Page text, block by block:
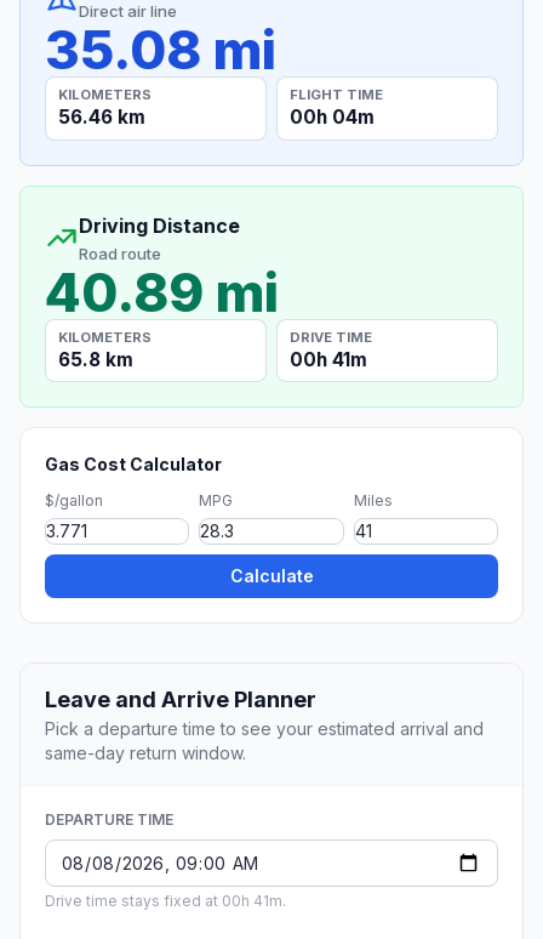
Direct air line
35.08 mi
KILOMETERS
56.46 km
FLIGHT TIME
00h 04m
Driving Distance
Road route
40.89 mi
KILOMETERS
65.8 km
DRIVE TIME
00h 41m
Gas Cost Calculator
$/gallon MPG Miles
Calculate
Leave and Arrive Planner
Pick a departure time to see your estimated arrival and
same-day return window.
DEPARTURE TIME
Drive time stays fixed at 00h 41m.